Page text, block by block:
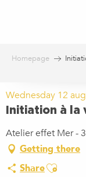
Homepage
Wednesday 12
Initiation à la
Atelier effet Mer -
Getting there
ShareAjouter